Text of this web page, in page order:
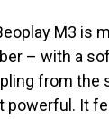
M3 is
– with a
from
It